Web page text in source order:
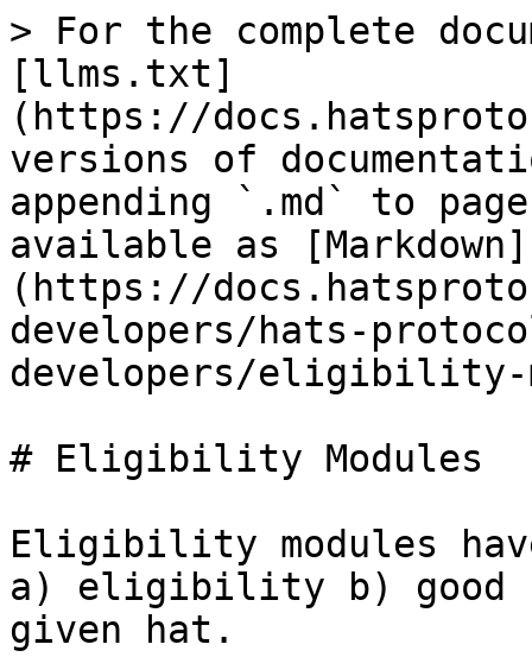
> For the complete
[llms.txt]
(https://
versions of
appending `.md` to
available as [Markdown]
(https://
developers/hats-
developers/eligibility-
# Eligibility Modules
Eligibility modules
a) eligibility b) good
given hat.